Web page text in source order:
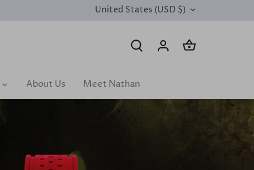
CURRENCY
United States (USD $)
About Us Meet Nathan